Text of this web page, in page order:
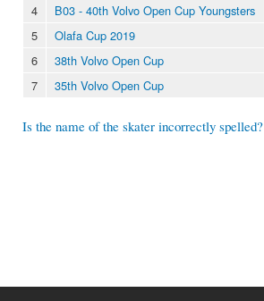
4
B03 - 40th Volvo Open Cup Youngsters
5
Olafa Cup 2019
6
38th Volvo Open Cup
7
35th Volvo Open Cup
Is the name of the skater incorrectly spelled?